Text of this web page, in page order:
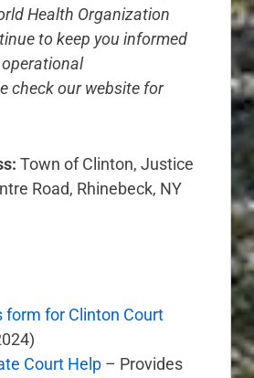
Health Organization
to keep you informed
check our website for
Town of Clinton, Justice
Road, Rhinebeck, NY
form for Clinton Court
Court Help – Provides